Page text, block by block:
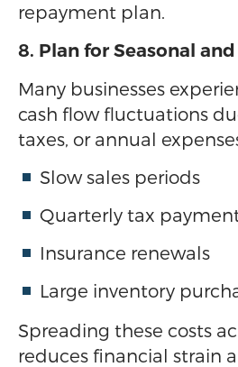
repayment plan.
8. Plan for Seasonal
Many businesses
cash flow fluctuations
taxes, or annual
Slow sales periods
Quarterly tax
Insurance renewals
Large inventory
Spreading these costs
reduces financial strain